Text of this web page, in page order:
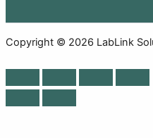
Copyright © 2026 LabLink